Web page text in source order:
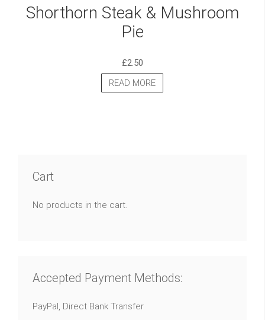
Shorthorn Steak & Mushroom
Pie
£2.50
READ MORE
Cart
No products in the cart.
Accepted Payment Methods:
PayPal, Direct Bank Transfer